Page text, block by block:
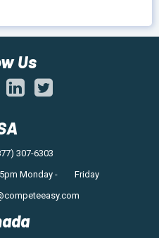
Us
307-6303
5pm Monday - Friday